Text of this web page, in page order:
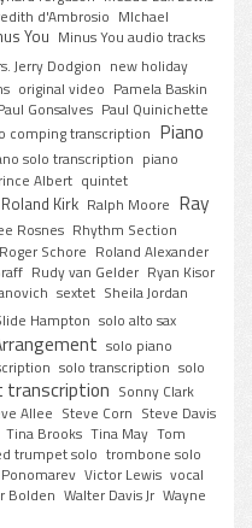
d'Ambrosio MIchael
You Minus You audio tracks
Jerry Dodgion new holiday
original video Pamela Baskin
Gonsalves Paul Quinichette
comping transcription Piano
solo transcription piano
Albert quintet
Kirk Ralph Moore Ray
Rosnes Rhythm Section
Roger Schore Roland Alexander
Rudy van Gelder Ryan Kisor
sextet Sheila Jordan
Hampton solo alto sax
solo piano
solo transcription solo
transcription Sonny Clark
Allee Steve Corn Steve Davis
Tina Brooks Tina May Tom
trumpet solo trombone solo
Victor Lewis vocal
Bolden Walter Davis Jr Wayne